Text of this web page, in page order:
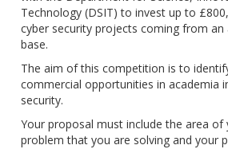
Technology (DSIT) to invest up to
cyber security projects coming from an
base.
The aim of this competition is to
commercial opportunities in academia
security.
Your proposal must include the area of
problem that you are solving and your